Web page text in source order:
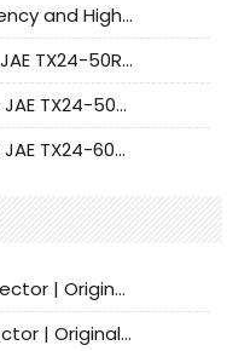
Selection Secrets for High-Frequency and High-Speed Equipment Cables: Why Extremely Fine Coaxial Cables Are Absolutely Necessary
JAE connector - Provide genuine JAE TX24-50R-6ST-H1E connector | Replacement parts
JAE connector - offering genuine JAE TX24-50R-12ST-H1E connector and alternatives
JAE connector - offering genuine JAE TX24-60R-6ST-N1E connector and alternative products
Bellwether 70012-3411 HPSU Connector | Original Factory Agent | In Stock | Support Small Quantities
Bellwether 70012-3111 HPSU connector | Original factory agent | In stock | Support small quantities